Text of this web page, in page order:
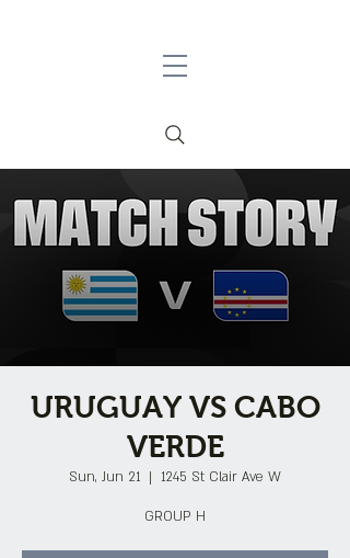
URUGUAY VS CABO
VERDE
Sun, Jun 21
  |
1245 St Clair Ave W
GROUP H